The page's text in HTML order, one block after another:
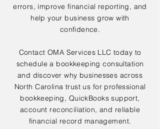
errors, improve financial reporting, and
help your business grow with
confidence.
Contact OMA Services LLC today to
schedule a bookkeeping consultation
and discover why businesses across
North Carolina trust us for professional
bookkeeping, QuickBooks support,
account reconciliation, and reliable
financial record management.